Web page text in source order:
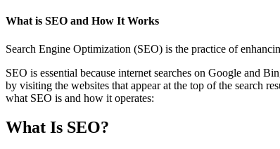
What is SEO and How It Works
Search Engine Optimization (SEO) is the practice of
SEO is essential because internet searches on Google and
by visiting the websites that appear at the top of the search
what SEO is and how it operates:
What Is SEO?